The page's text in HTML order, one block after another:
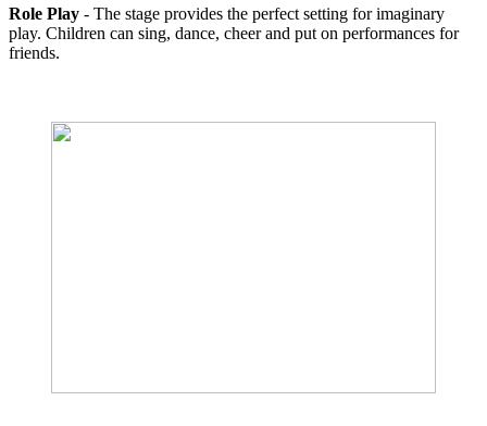
Role Play - The stage provides the perfect setting for imaginary
play. Children can sing, dance, cheer and put on performances for
friends.